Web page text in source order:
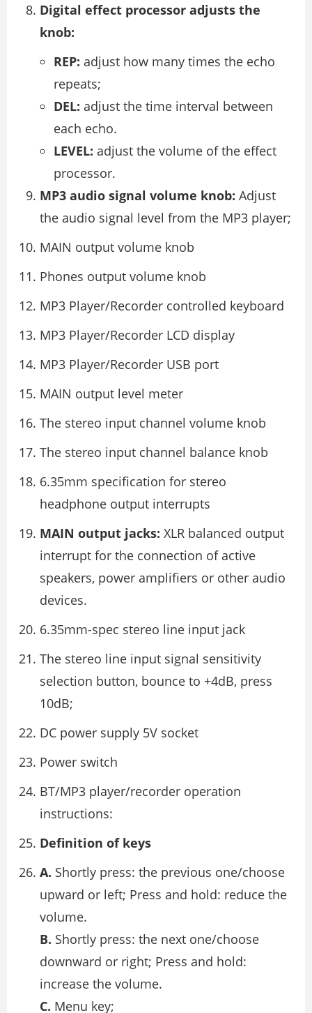
Digital effect processor adjusts the
knob:
REP: adjust how many times the echo
repeats;
DEL: adjust the time interval between
each echo.
LEVEL: adjust the volume of the effect
processor.
MP3 audio signal volume knob: Adjust
the audio signal level from the MP3 player;
MAIN output volume knob
Phones output volume knob
MP3 Player/Recorder controlled keyboard
MP3 Player/Recorder LCD display
MP3 Player/Recorder USB port
MAIN output level meter
The stereo input channel volume knob
The stereo input channel balance knob
6.35mm specification for stereo
headphone output interrupts
MAIN output jacks: XLR balanced output
interrupt for the connection of active
speakers, power amplifiers or other audio
devices.
6.35mm-spec stereo line input jack
The stereo line input signal sensitivity
selection button, bounce to +4dB, press
10dB;
DC power supply 5V socket
Power switch
BT/MP3 player/recorder operation
instructions:
Definition of keys
A. Shortly press: the previous one/choose
upward or left; Press and hold: reduce the
volume.
B. Shortly press: the next one/choose
downward or right; Press and hold:
increase the volume.
C. Menu key;